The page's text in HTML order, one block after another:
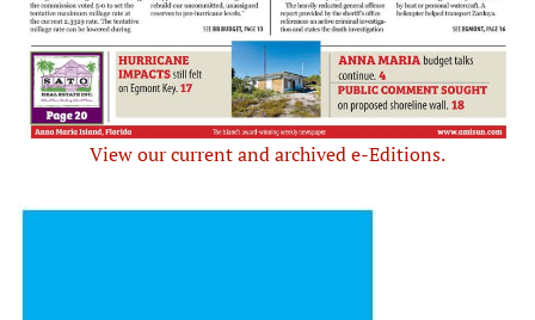
View our current and archived e-Editions.